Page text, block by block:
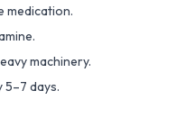
medication.
machinery.
days.